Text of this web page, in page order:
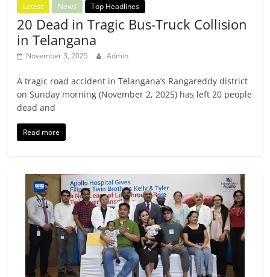
Latest News Top Headlines
20 Dead in Tragic Bus-Truck Collision
in Telangana
November 3, 2025 Admin
A tragic road accident in Telangana’s Rangareddy district
on Sunday morning (November 2, 2025) has left 20 people
dead and
Read more